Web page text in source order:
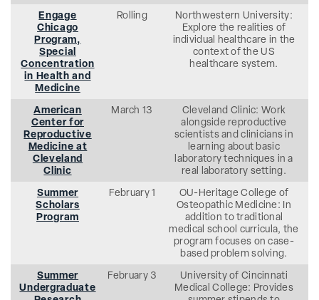
Engage
Chicago
Program,
Special
Concentration
in Health and
Medicine
Rolling
Northwestern University:
Explore the realities of
individual healthcare in the
context of the US
healthcare system.
American
Center for
Reproductive
Medicine at
Cleveland
Clinic
March 13
Cleveland Clinic: Work
alongside reproductive
scientists and clinicians in
learning about basic
laboratory techniques in a
real laboratory setting.
Summer
Scholars
Program
February 1
OU-Heritage College of
Osteopathic Medicine: In
addition to traditional
medical school curricula, the
program focuses on case-
based problem solving.
Summer
Undergraduate
February 3
University of Cincinnati
Medical College: Provides